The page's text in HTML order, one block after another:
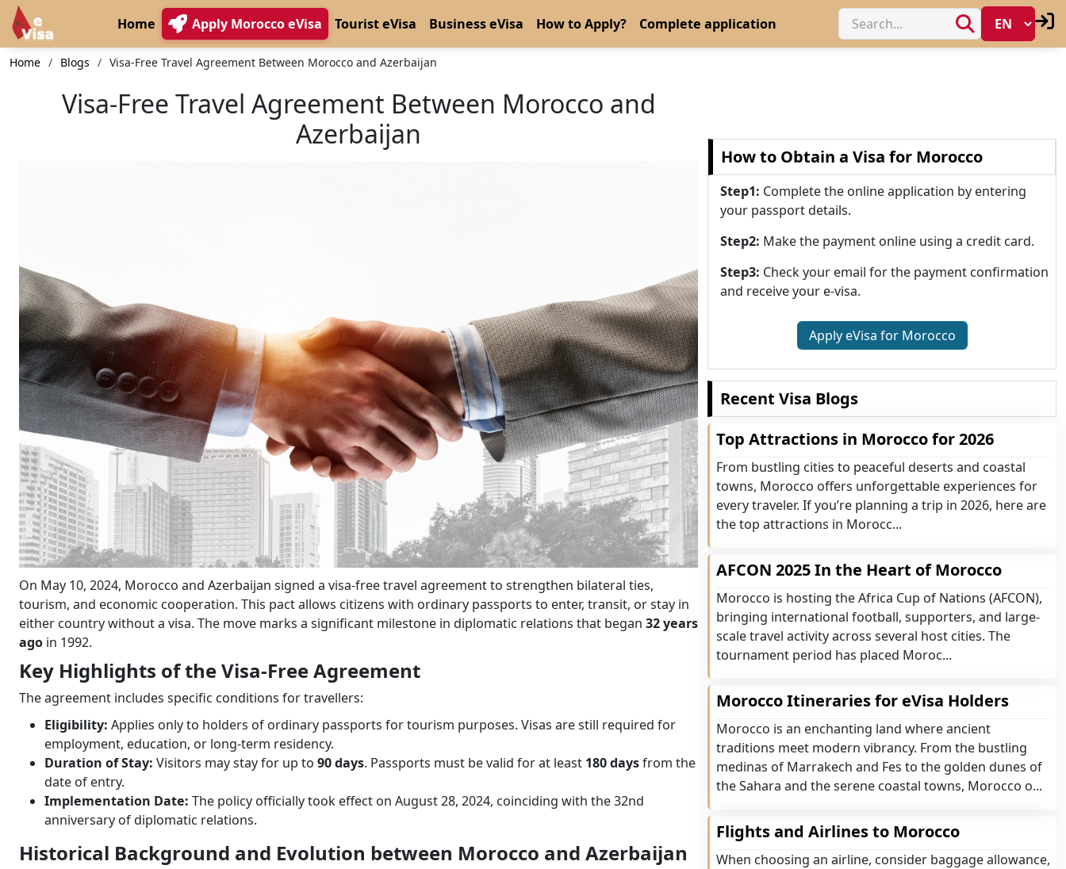
Home Apply Morocco eVisa Tourist eVisa Business eVisa How to Apply? Complete application
Home Blogs Visa-Free Travel Agreement Between Morocco and Azerbaijan
Visa-Free Travel Agreement Between Morocco and
Azerbaijan
On May 10, 2024, Morocco and Azerbaijan signed a visa-free travel agreement to strengthen bilateral ties,
tourism, and economic cooperation. This pact allows citizens with ordinary passports to enter, transit, or stay in
either country without a visa. The move marks a significant milestone in diplomatic relations that began 32 years
ago in 1992.
Key Highlights of the Visa-Free Agreement
The agreement includes specific conditions for travellers:
Eligibility: Applies only to holders of ordinary passports for tourism purposes. Visas are still required for
employment, education, or long-term residency.
Duration of Stay: Visitors may stay for up to 90 days. Passports must be valid for at least 180 daysfrom the
date of entry.
Implementation Date: The policy officially took effect on August 28, 2024, coinciding with the 32nd
anniversary of diplomatic relations.
Historical Background and Evolution between Morocco and Azerbaijan
How to Obtain a Visa for Morocco
Step1: Complete the online application by entering
your passport details.
Step2: Make the payment online using a credit card.
Step3: Check your email for the payment confirmation
and receive your e-visa.
Apply eVisa for Morocco
Recent Visa Blogs
Top Attractions in Morocco for 2026
From bustling cities to peaceful deserts and coastal
towns, Morocco offers unforgettable experiences for
every traveler. If you’re planning a trip in 2026, here are
the top attractions in Morocc...
AFCON 2025 In the Heart of Morocco
Morocco is hosting the Africa Cup of Nations (AFCON),
bringing international football, supporters, and large-
scale travel activity across several host cities. The
tournament period has placed Moroc...
Morocco Itineraries for eVisa Holders
Morocco is an enchanting land where ancient
traditions meet modern vibrancy. From the bustling
medinas of Marrakech and Fes to the golden dunes of
the Sahara and the serene coastal towns, Morocco o...
Flights and Airlines to Morocco
When choosing an airline, consider baggage allowance,